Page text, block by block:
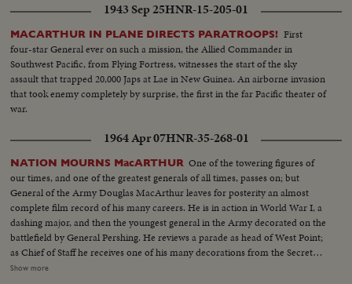
1943 Sep 25HNR-15-205-01
MACARTHUR IN PLANE DIRECTS PARATROOPS! First
four-star General ever on such a mission, the Allied Commander in
Southwest Pacific, from Flying Fortress, witnesses the start of the sky
assault that trapped 20,000 Japs at Lae in New Guinea. An airborne invasion
that took enemy completely by surprise, the first in the far Pacific theater of
war.
1964 Apr 07HNR-35-268-01
NATION MOURNS MacARTHUR One of the towering figures of
our times, and one of the greatest generals of all times, passes on; but
General of the Army Douglas MacArthur leaves for posterity an almost
complete film record of his many careers. He is in action in World War I, a
dashing major, and then the youngest general in the Army decorated on the
battlefield by General Pershing. He reviews a parade as head of West Point;
as Chief of Staff he receives one of his many decorations from the Secretary
of War. His escape from Corrigedor in a PT boat in 1944 is followed by
Show more